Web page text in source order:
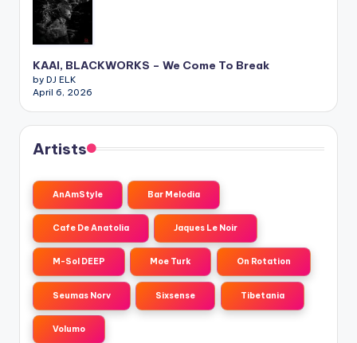
KAAI, BLACKWORKS – We Come To Break
by DJ ELK
April 6, 2026
Artists
AnAmStyle Bar Melodia
Cafe De Anatolia Jaques Le Noir
M-Sol DEEP Moe Turk On Rotation
Seumas Norv Sixsense Tibetania
Volumo